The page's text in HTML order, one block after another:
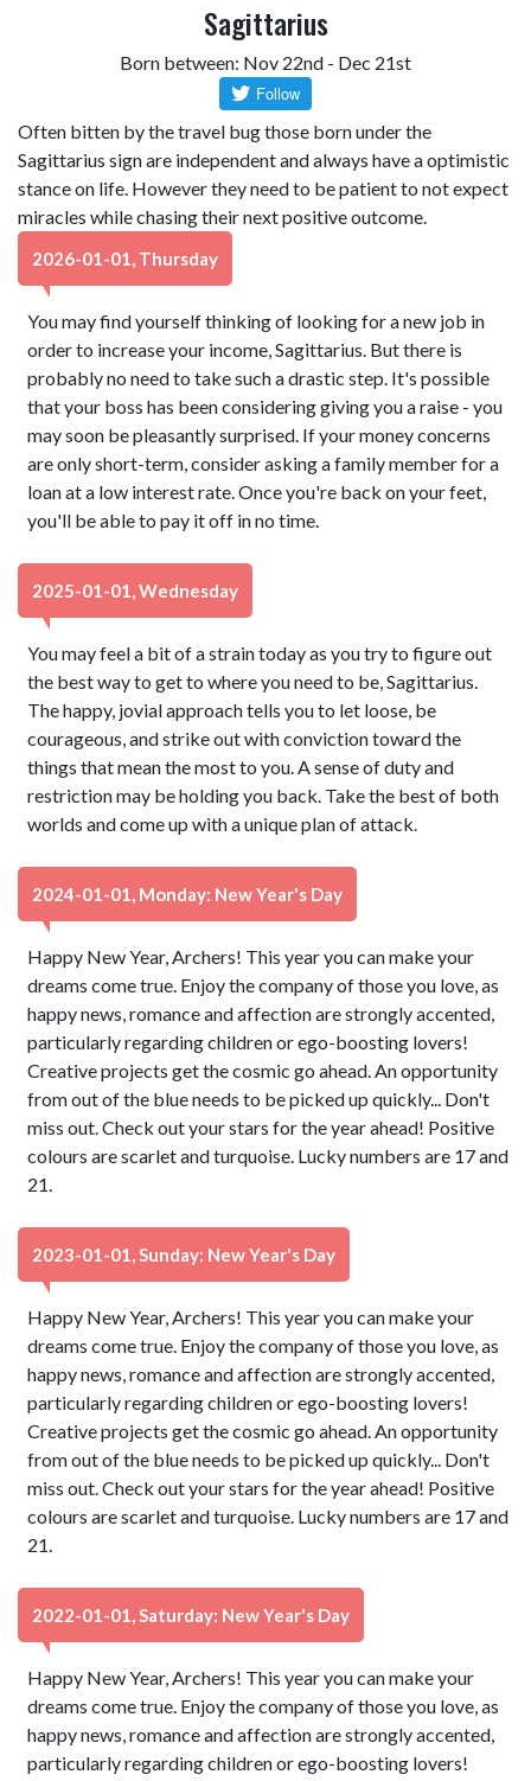
Sagittarius
Born between: Nov 22nd - Dec 21st
Often bitten by the travel bug those born under the
Sagittarius sign are independent and always have a optimistic
stance on life. However they need to be patient to not expect
miracles while chasing their next positive outcome.
2026-01-01, Thursday
You may find yourself thinking of looking for a new job in
order to increase your income, Sagittarius. But there is
probably no need to take such a drastic step. It's possible
that your boss has been considering giving you a raise - you
may soon be pleasantly surprised. If your money concerns
are only short-term, consider asking a family member for a
loan at a low interest rate. Once you're back on your feet,
you'll be able to pay it off in no time.
2025-01-01, Wednesday
You may feel a bit of a strain today as you try to figure out
the best way to get to where you need to be, Sagittarius.
The happy, jovial approach tells you to let loose, be
courageous, and strike out with conviction toward the
things that mean the most to you. A sense of duty and
restriction may be holding you back. Take the best of both
worlds and come up with a unique plan of attack.
2024-01-01, Monday: New Year's Day
Happy New Year, Archers! This year you can make your
dreams come true. Enjoy the company of those you love, as
happy news, romance and affection are strongly accented,
particularly regarding children or ego-boosting lovers!
Creative projects get the cosmic go ahead. An opportunity
from out of the blue needs to be picked up quickly... Don't
miss out. Check out your stars for the year ahead! Positive
colours are scarlet and turquoise. Lucky numbers are 17 and
21.
2023-01-01, Sunday: New Year's Day
Happy New Year, Archers! This year you can make your
dreams come true. Enjoy the company of those you love, as
happy news, romance and affection are strongly accented,
particularly regarding children or ego-boosting lovers!
Creative projects get the cosmic go ahead. An opportunity
from out of the blue needs to be picked up quickly... Don't
miss out. Check out your stars for the year ahead! Positive
colours are scarlet and turquoise. Lucky numbers are 17 and
21.
2022-01-01, Saturday: New Year's Day
Happy New Year, Archers! This year you can make your
dreams come true. Enjoy the company of those you love, as
happy news, romance and affection are strongly accented,
particularly regarding children or ego-boosting lovers!